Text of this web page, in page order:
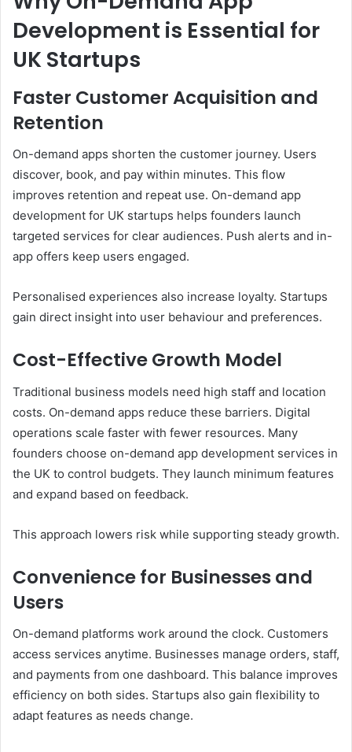
Development is Essential for
UK Startups
Faster Customer Acquisition and
Retention
On-demand apps shorten the customer journey. Users
discover, book, and pay within minutes. This flow
improves retention and repeat use. On-demand app
development for UK startups helps founders launch
targeted services for clear audiences. Push alerts and in-
app offers keep users engaged.
Personalised experiences also increase loyalty. Startups
gain direct insight into user behaviour and preferences.
Cost-Effective Growth Model
Traditional business models need high staff and location
costs. On-demand apps reduce these barriers. Digital
operations scale faster with fewer resources. Many
founders choose on-demand app development services in
the UK to control budgets. They launch minimum features
and expand based on feedback.
This approach lowers risk while supporting steady growth.
Convenience for Businesses and
Users
On-demand platforms work around the clock. Customers
access services anytime. Businesses manage orders, staff,
and payments from one dashboard. This balance improves
efficiency on both sides. Startups also gain flexibility to
adapt features as needs change.